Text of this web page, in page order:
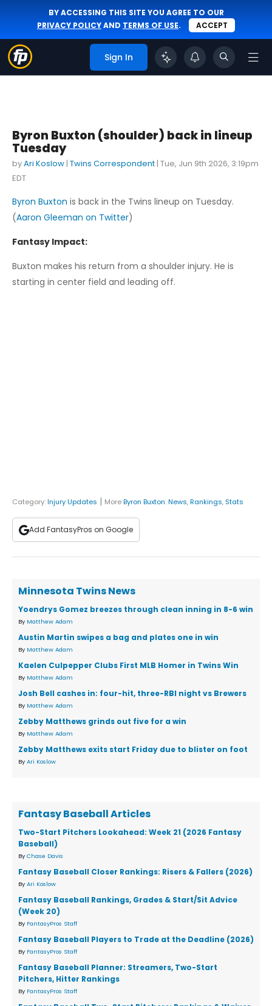
BY ACCESSING THIS SITE YOU AGREE TO OUR
PRIVACY POLICYAND TERMS OF USE. ACCEPT
Sign In
Byron Buxton (shoulder) back in lineup
Tuesday
byAri Koslow | Twins Correspondent | Tue, Jun 9th 2026, 3:19pm
EDT
Byron Buxton is back in the Twins lineup on Tuesday.
(Aaron Gleeman on Twitter)
Fantasy Impact:
Buxton makes his return from a shoulder injury. He is
starting in center field and leading off.
Category:Injury Updates | MoreByron Buxton:News,Rankings, Stats
Add FantasyPros on Google
Minnesota Twins News
Yoendrys Gomez breezes through clean inning in 8-6 win
By Matthew Adam
Austin Martin swipes a bag and plates one in win
By Matthew Adam
Kaelen Culpepper Clubs First MLB Homer in Twins Win
By Matthew Adam
Josh Bell cashes in: four-hit, three-RBI night vs Brewers
By Matthew Adam
Zebby Matthews grinds out five for a win
By Matthew Adam
Zebby Matthews exits start Friday due to blister on foot
By Ari Koslow
Fantasy Baseball Articles
Two-Start Pitchers Lookahead: Week 21 (2026 Fantasy
Baseball)
By Chase Davis
Fantasy Baseball Closer Rankings: Risers & Fallers (2026)
By Ari Koslow
Fantasy Baseball Rankings, Grades & Start/Sit Advice
(Week 20)
By FantasyPros Staff
Fantasy Baseball Players to Trade at the Deadline (2026)
By FantasyPros Staff
Fantasy Baseball Planner: Streamers, Two-Start
Pitchers, Hitter Rankings
By FantasyPros Staff